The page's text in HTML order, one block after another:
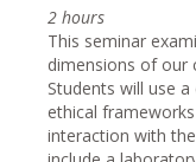
2 hours
This seminar
dimensions of our
Students will use
ethical
interaction with